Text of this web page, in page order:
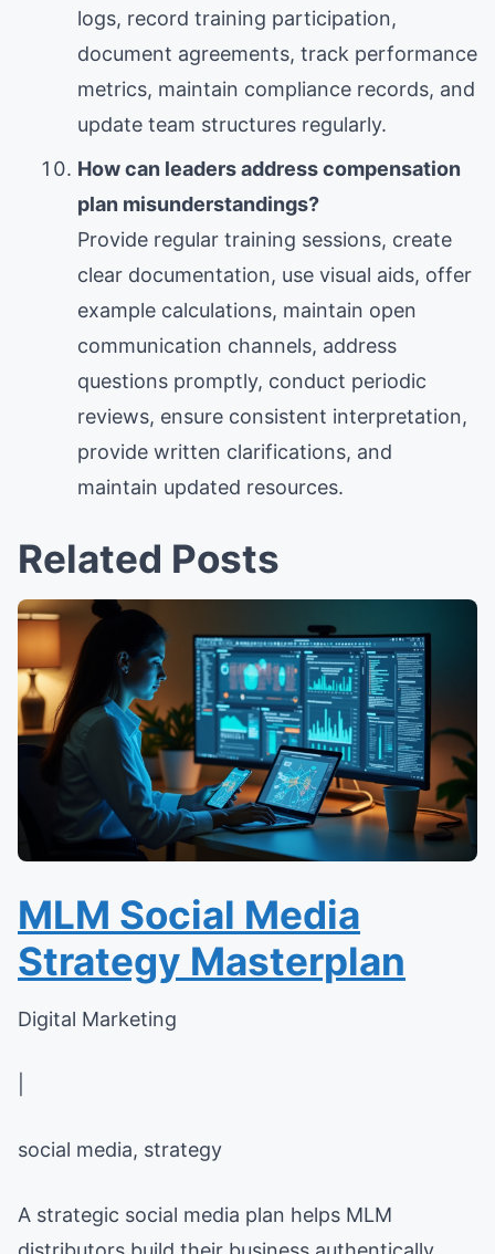
logs, record training participation,
document agreements, track performance
metrics, maintain compliance records, and
update team structures regularly.
How can leaders address compensation
plan misunderstandings?
Provide regular training sessions, create
clear documentation, use visual aids, offer
example calculations, maintain open
communication channels, address
questions promptly, conduct periodic
reviews, ensure consistent interpretation,
provide written clarifications, and
maintain updated resources.
Related Posts
MLM Social Media
Strategy Masterplan
Digital Marketing
social media, strategy
A strategic social media plan helps MLM